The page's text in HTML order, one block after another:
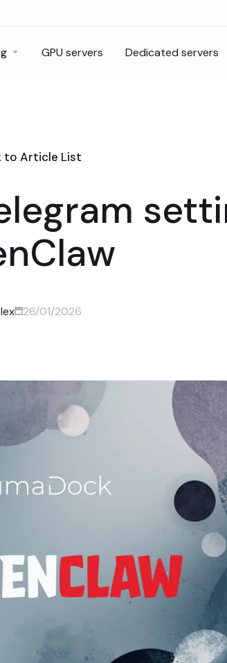
GPU servers Dedicated servers
to Article List
26/01/2026